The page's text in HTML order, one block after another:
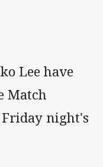
Email
Lee have
Match
night's